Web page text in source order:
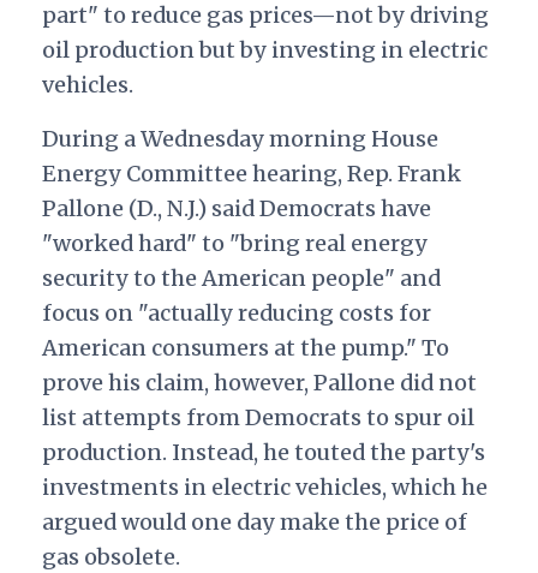
part" to reduce gas prices—not by driving
oil production but by investing in electric
vehicles.
During a Wednesday morning House
Energy Committee hearing, Rep. Frank
Pallone (D., N.J.) said Democrats have
"worked hard" to "bring real energy
security to the American people" and
focus on "actually reducing costs for
American consumers at the pump." To
prove his claim, however, Pallone did not
list attempts from Democrats to spur oil
production. Instead, he touted the party's
investments in electric vehicles, which he
argued would one day make the price of
gas obsolete.